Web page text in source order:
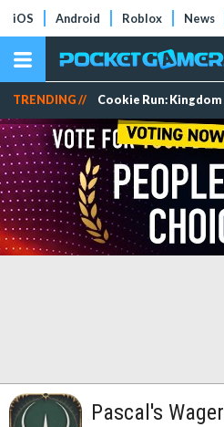
iOS Android Roblox News
TRENDING // Cookie Run: Kingdom
Pascal's Wager